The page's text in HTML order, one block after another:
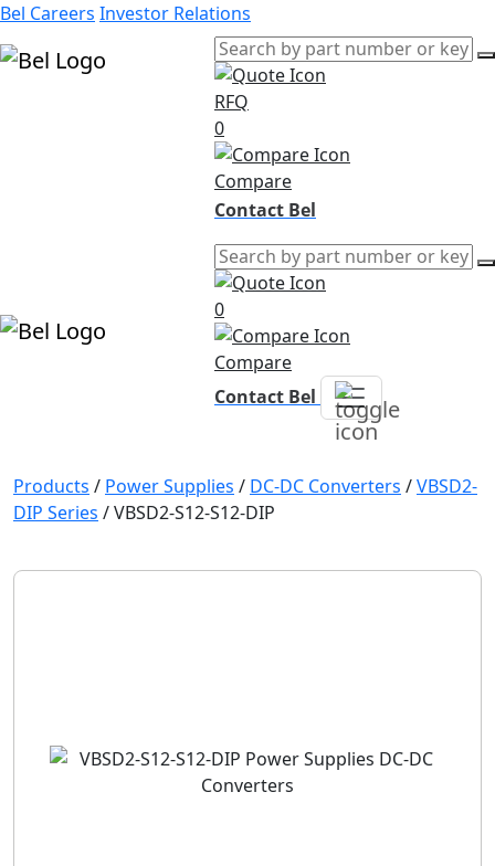
Bel Careers Investor Relations
RFQ
0
Compare
Contact Bel
0
Compare
Contact Bel
Products / Power Supplies / DC-DC Converters /VBSD2-
DIP Series /VBSD2-S12-S12-DIP